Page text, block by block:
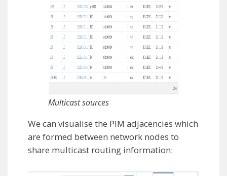
Multicast sources
We can visualise the PIM adjacencies which
are formed between network nodes to
share multicast routing information: